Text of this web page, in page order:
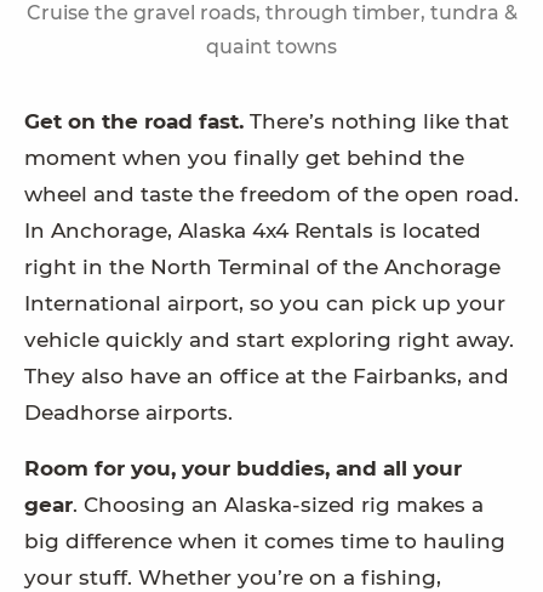
Cruise the gravel roads, through timber, tundra &
quaint towns
Get on the road fast. There’s nothing like that
moment when you finally get behind the
wheel and taste the freedom of the open road.
In Anchorage, Alaska 4x4 Rentals is located
right in the North Terminal of the Anchorage
International airport, so you can pick up your
vehicle quickly and start exploring right away.
They also have an office at the Fairbanks, and
Deadhorse airports.
Room for you, your buddies, and all your
gear. Choosing an Alaska-sized rig makes a
big difference when it comes time to hauling
your stuff. Whether you’re on a fishing,